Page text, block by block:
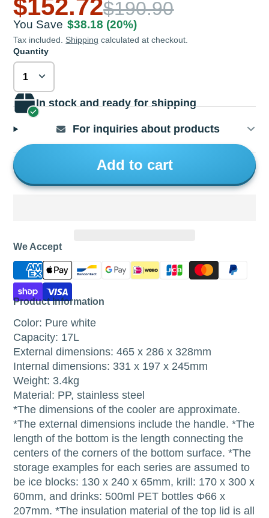
$152.72$190.90
You Save $38.18 (20%)
Tax included. Shipping calculated at checkout.
Quantity
In stock and ready for shipping
For inquiries about products
Add to cart
We Accept
Product Information
Color: Pure white
Capacity: 17L
External dimensions: 465 x 286 x 328mm
Internal dimensions: 331 x 197 x 245mm
Weight: 3.4kg
Material: PP, stainless steel
*The dimensions of the cooler are approximate.
*The external dimensions include the handle. *The
length of the bottom is the length connecting the
centers of the corners of the bottom surface. *The
storage examples for each series are assumed to
be ice blocks: 130 x 240 x 65mm, krill: 170 x 300 x
60mm, and drinks: 500ml PET bottles Φ66 x
207mm. *The insulation material of the top lid is all